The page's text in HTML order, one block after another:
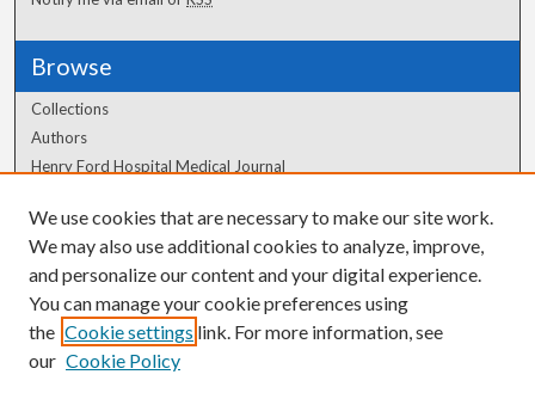
Browse
Collections
Authors
Henry Ford Hospital Medical Journal
Author Corner
Author FAQ
We use cookies that are necessary to make our site work.
We may also use additional cookies to analyze, improve,
and personalize our content and your digital experience.
You can manage your cookie preferences using
the Cookie settings link. For more information, see
our Cookie Policy